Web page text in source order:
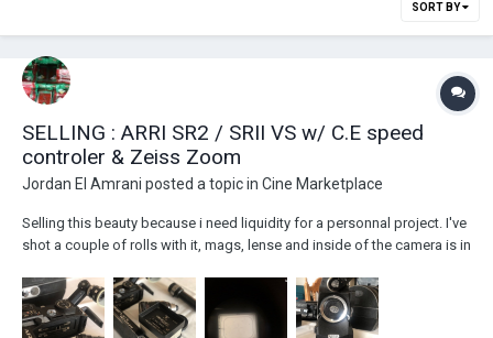
SORT BY
SELLING : ARRI SR2 / SRII VS w/ C.E speed
controler & Zeiss Zoom
Jordan El Amrani posted a topic in Cine Marketplace
Selling this beauty because i need liquidity for a personnal project. I've
shot a couple of rolls with it, mags, lense and inside of the camera is in
body, all frame rates work perfectly. THIS IS A READY TO SHOOT KIT. I
c...